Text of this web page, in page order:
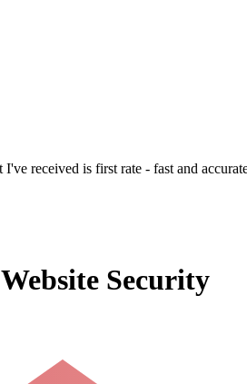
received is first rate - fast and
Security